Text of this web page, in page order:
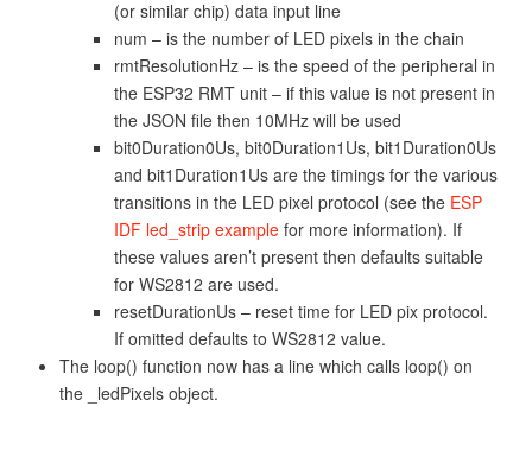
(or similar chip) data input line
num – is the number of LED pixels in the chain
rmtResolutionHz – is the speed of the peripheral in
the ESP32 RMT unit – if this value is not present in
the JSON file then 10MHz will be used
bit0Duration0Us, bit0Duration1Us, bit1Duration0Us
and bit1Duration1Us are the timings for the various
transitions in the LED pixel protocol (see the ESP
IDF led_strip example for more information). If
these values aren’t present then defaults suitable
for WS2812 are used.
resetDurationUs – reset time for LED pix protocol.
If omitted defaults to WS2812 value.
The loop() function now has a line which calls loop() on
the _ledPixels object.